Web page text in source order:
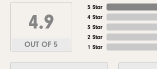
4.9
OUT OF 5
5 Star
4 Star
3 Star
2 Star
1 Star